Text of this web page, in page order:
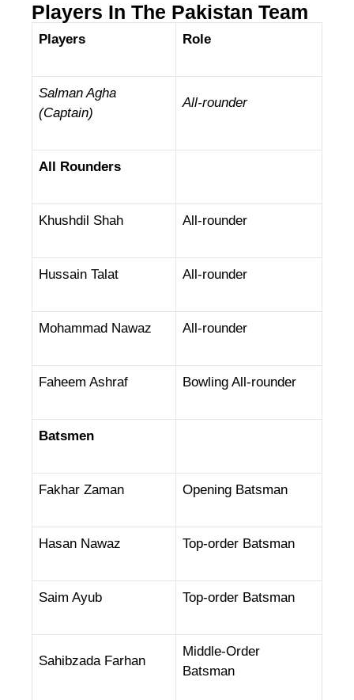
Players In The Pakistan Team
Players Role
Salman Agha
(Captain)
All-rounder
All Rounders
Khushdil Shah All-rounder
Hussain Talat All-rounder
Mohammad Nawaz All-rounder
Faheem Ashraf Bowling All-rounder
Batsmen
Fakhar Zaman Opening Batsman
Hasan Nawaz Top-order Batsman
Saim Ayub Top-order Batsman
Sahibzada Farhan
Middle-Order
Batsman